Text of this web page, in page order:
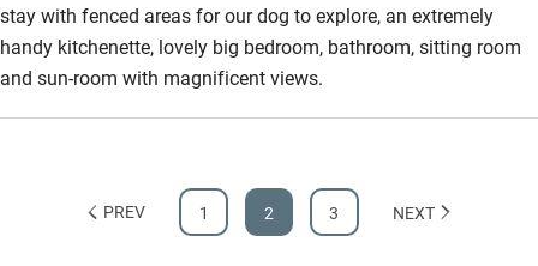
stay with fenced areas for our dog to explore, an extremely
handy kitchenette, lovely big bedroom, bathroom, sitting room
and sun-room with magnificent views.
PREV 1 2 3 NEXT